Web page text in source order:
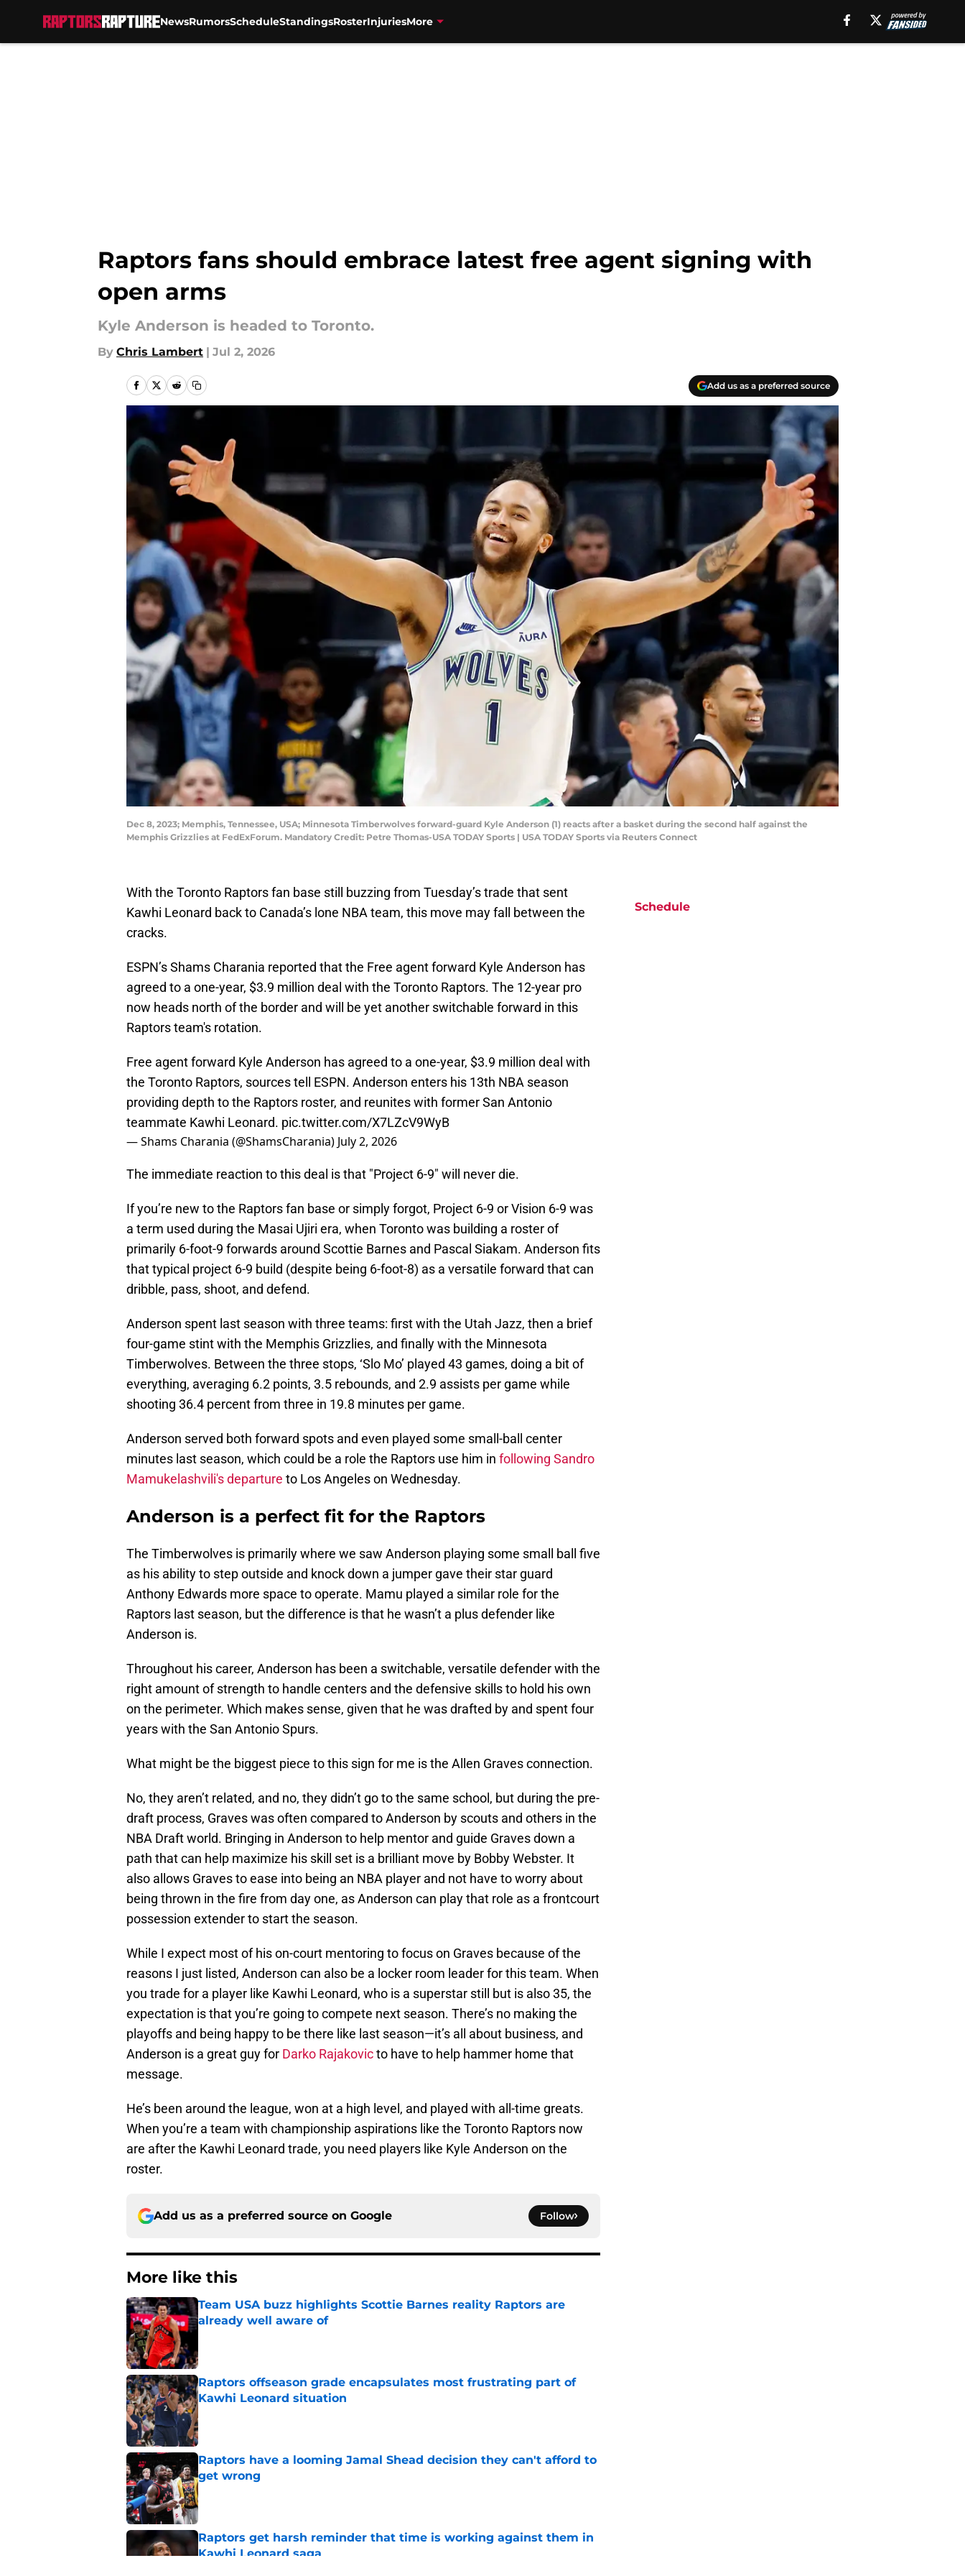
NewsRumorsScheduleStandingsRosterInjuriesMore
Raptors fans should embrace latest free agent signing with
open arms
Kyle Anderson is headed to Toronto.
By Chris Lambert | Jul 2, 2026
Add us as a preferred source
Dec 8, 2023; Memphis, Tennessee, USA; Minnesota Timberwolves forward-guard Kyle Anderson (1) reacts after a basket during the second half against the
Memphis Grizzlies at FedExForum. Mandatory Credit: Petre Thomas-USA TODAY Sports | USA TODAY Sports via Reuters Connect
With the Toronto Raptors fan base still buzzing from Tuesday’s trade that sent
Kawhi Leonard back to Canada’s lone NBA team, this move may fall between the
cracks.
ESPN’s Shams Charania reported that the Free agent forward Kyle Anderson has
agreed to a one-year, $3.9 million deal with the Toronto Raptors. The 12-year pro
now heads north of the border and will be yet another switchable forward in this
Raptors team's rotation.​
Free agent forward Kyle Anderson has agreed to a one-year, $3.9 million deal with
the Toronto Raptors, sources tell ESPN. Anderson enters his 13th NBA season
providing depth to the Raptors roster, and reunites with former San Antonio
teammate Kawhi Leonard. pic.twitter.com/X7LZcV9WyB
— Shams Charania (@ShamsCharania) July 2, 2026
The immediate reaction to this deal is that "Project 6-9" will never die.
If you’re new to the Raptors fan base or simply forgot, Project 6-9 or Vision 6-9 was
a term used during the Masai Ujiri era, when Toronto was building a roster of
primarily 6-foot-9 forwards around Scottie Barnes and Pascal Siakam. Anderson fits
that typical project 6-9 build (despite being 6-foot-8) as a versatile forward that can
dribble, pass, shoot, and defend.
Anderson spent last season with three teams: first with the Utah Jazz, then a brief
four-game stint with the Memphis Grizzlies, and finally with the Minnesota
Timberwolves. Between the three stops, ‘Slo Mo’ played 43 games, doing a bit of
everything, averaging 6.2 points, 3.5 rebounds, and 2.9 assists per game while
shooting 36.4 percent from three in 19.8 minutes per game.
Anderson served both forward spots and even played some small-ball center
minutes last season, which could be a role the Raptors use him in following Sandro
Mamukelashvili's departure to Los Angeles on Wednesday.
Anderson is a perfect fit for the Raptors
The Timberwolves is primarily where we saw Anderson playing some small ball five
as his ability to step outside and knock down a jumper gave their star guard
Anthony Edwards more space to operate. Mamu played a similar role for the
Raptors last season, but the difference is that he wasn’t a plus defender like
Anderson is.
Throughout his career, Anderson has been a switchable, versatile defender with the
right amount of strength to handle centers and the defensive skills to hold his own
on the perimeter. Which makes sense, given that he was drafted by and spent four
years with the San Antonio Spurs.
What might be the biggest piece to this sign for me is the Allen Graves connection.
No, they aren’t related, and no, they didn’t go to the same school, but during the pre-
draft process, Graves was often compared to Anderson by scouts and others in the
NBA Draft world. Bringing in Anderson to help mentor and guide Graves down a
path that can help maximize his skill set is a brilliant move by Bobby Webster. It
also allows Graves to ease into being an NBA player and not have to worry about
being thrown in the fire from day one, as Anderson can play that role as a frontcourt
possession extender to start the season.
While I expect most of his on-court mentoring to focus on Graves because of the
reasons I just listed, Anderson can also be a locker room leader for this team. When
you trade for a player like Kawhi Leonard, who is a superstar still but is also 35, the
expectation is that you’re going to compete next season. There’s no making the
playoffs and being happy to be there like last season—it’s all about business, and
Anderson is a great guy for Darko Rajakovicto have to help hammer home that
message.
He’s been around the league, won at a high level, and played with all-time greats.
When you’re a team with championship aspirations like the Toronto Raptors now
are after the Kawhi Leonard trade, you need players like Kyle Anderson on the
roster.
Add us as a preferred source on Google Follow
More like this
Team USA buzz highlights Scottie Barnes reality Raptors are
already well aware of
Raptors offseason grade encapsulates most frustrating part of
Kawhi Leonard situation
Raptors have a looming Jamal Shead decision they can't afford to
get wrong
Published by on Invalid Date
Raptors get harsh reminder that time is working against them in
Kawhi Leonard saga
Schedule